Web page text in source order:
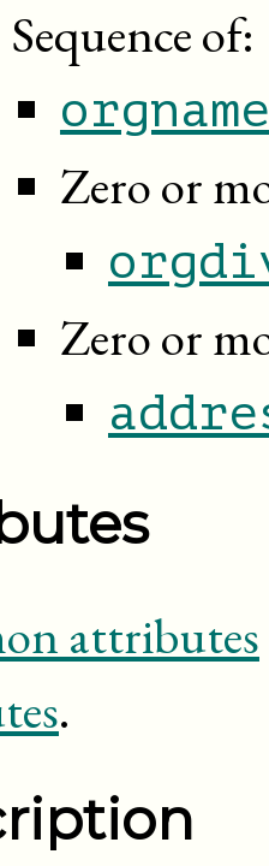
Sequence of:
orgname
Zero or
Zero or
attributes
.